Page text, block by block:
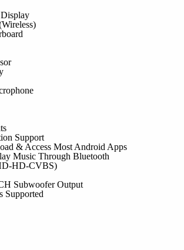
Support
& Access Most Android Apps
Music Through Bluetooth
HD-CVBS)
Subwoofer Output
Supported